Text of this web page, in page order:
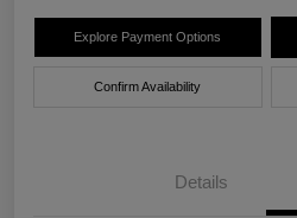
Explore Payment Options
Confirm Availability
Details